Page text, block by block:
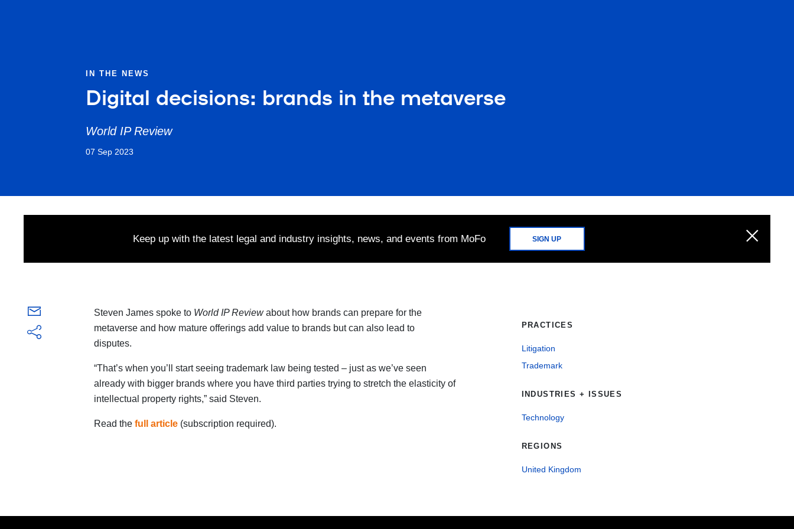
IN THE NEWS
Digital decisions: brands in the metaverse
World IP Review
07 Sep 2023
Keep up with the latest legal and industry insights, news, and events from MoFo SIGN UP
Steven James spoke to World IP Reviewabout how brands can prepare for the
metaverse and how mature offerings add value to brands but can also lead to
disputes.
“That’s when you’ll start seeing trademark law being tested – just as we’ve seen
already with bigger brands where you have third parties trying to stretch the elasticity of
intellectual property rights,” said Steven.
Read the full article(subscription required).
PRACTICES
Litigation
Trademark
INDUSTRIES + ISSUES
Technology
REGIONS
United Kingdom